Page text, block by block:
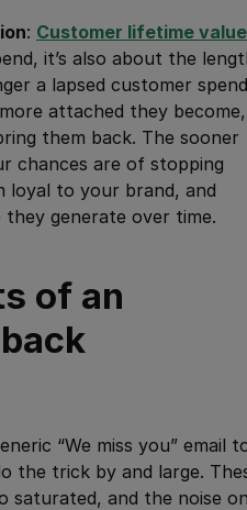
: Customer lifetime value
it’s also about the
a lapsed customer
attached they become,
them back. The sooner
chances are of stopping
loyal to your brand, and
generate over time.
of an
“We miss you” email
the trick by and large.
saturated, and the noise